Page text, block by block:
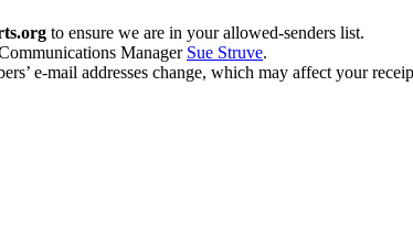
to ensure we are in your allowed-senders list.
Manager Sue Struve.
e-mail addresses change, which may affect your